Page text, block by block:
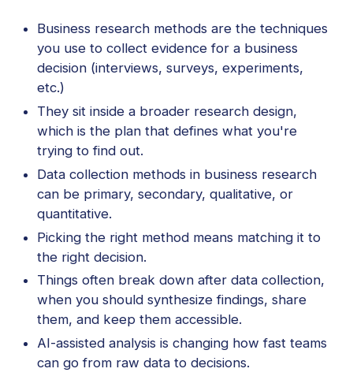
Business research methods are the techniques
you use to collect evidence for a business
decision (interviews, surveys, experiments,
etc.)
They sit inside a broader research design,
which is the plan that defines what you're
trying to find out.
Data collection methods in business research
can be primary, secondary, qualitative, or
quantitative.
Picking the right method means matching it to
the right decision.
Things often break down after data collection,
when you should synthesize findings, share
them, and keep them accessible.
AI-assisted analysis is changing how fast teams
can go from raw data to decisions.